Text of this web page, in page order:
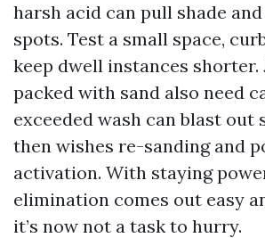
harsh acid can pull shade
spots. Test a small space,
keep dwell instances shorter.
packed with sand also need
exceeded wash can blast out
then wishes re-sanding and
activation. With staying
elimination comes out easy
it’s now not a task to hurry.